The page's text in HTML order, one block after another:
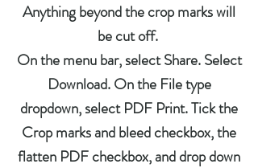
Anything beyond the crop marks will
be cut off.
On the menu bar, select Share. Select
Download. On the File type
dropdown, select PDF Print. Tick the
Crop marks and bleed checkbox, the
flatten PDF checkbox, and drop down